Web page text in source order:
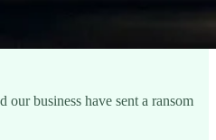
business have sent a ransom